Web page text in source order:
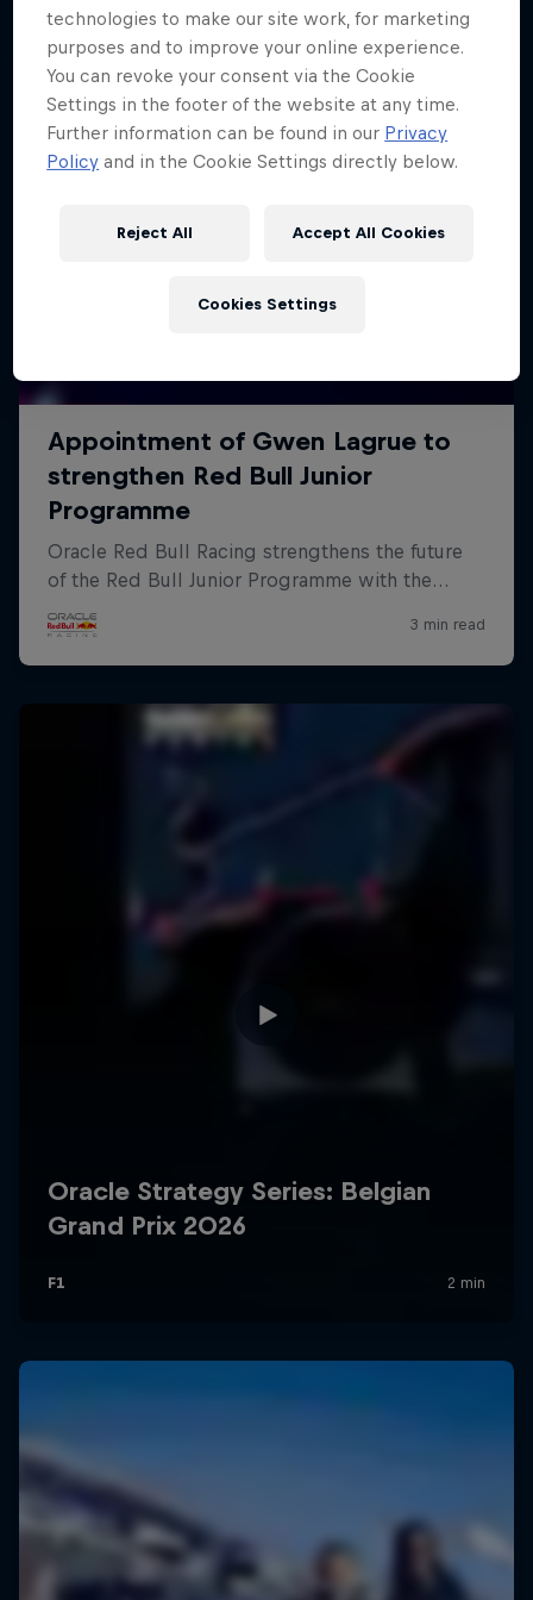
technologies to make our site work, for marketing
purposes and to improve your online experience.
You can revoke your consent via the Cookie
Settings in the footer of the website at any time.
Further information can be found in our Privacy
Policy and in the Cookie Settings directly below.
Reject All Accept All Cookies
Cookies Settings